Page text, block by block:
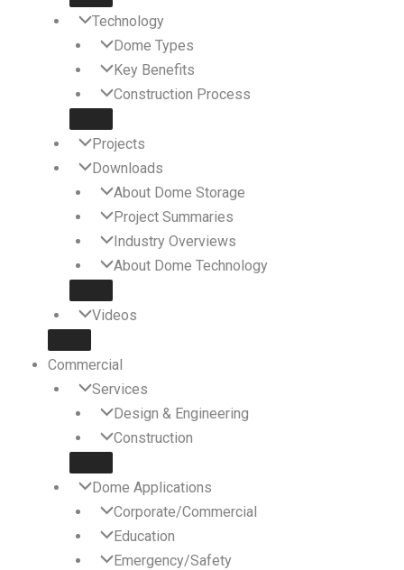
Technology
Dome Types
Key Benefits
Construction Process
Projects
Downloads
About Dome Storage
Project Summaries
Industry Overviews
About Dome Technology
Videos
Commercial
Services
Design & Engineering
Construction
Dome Applications
Corporate/Commercial
Education
Emergency/Safety